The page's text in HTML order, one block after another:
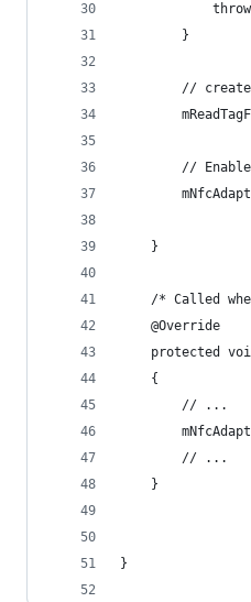
        }
//
//
    }
/* Called
    @Override
protected
    {
        // ...
        // ...
    }
}